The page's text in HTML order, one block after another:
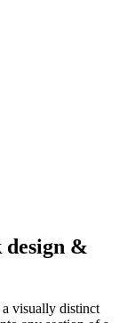
design &
visually distinct